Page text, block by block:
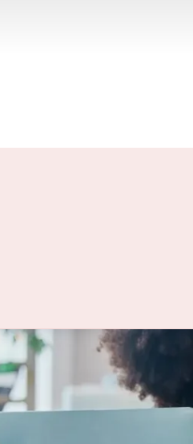
vision and help